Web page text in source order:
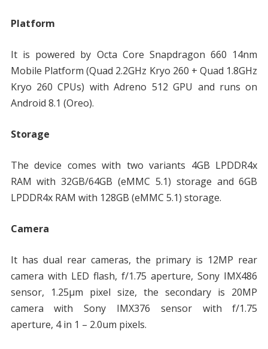
Platform
It is powered by Octa Core Snapdragon 660 14nm
Mobile Platform (Quad 2.2GHz Kryo 260 + Quad 1.8GHz
Kryo 260 CPUs) with Adreno 512 GPU and runs on
Android 8.1 (Oreo).
Storage
The device comes with two variants 4GB LPDDR4x
RAM with 32GB/64GB (eMMC 5.1) storage and 6GB
LPDDR4x RAM with 128GB (eMMC 5.1) storage.
Camera
It has dual rear cameras, the primary is 12MP rear
camera with LED flash, f/1.75 aperture, Sony IMX486
sensor, 1.25μm pixel size, the secondary is 20MP
camera with Sony IMX376 sensor with f/1.75
aperture, 4 in 1 – 2.0um pixels.